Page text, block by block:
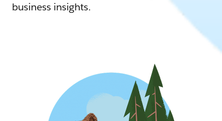
business insights.